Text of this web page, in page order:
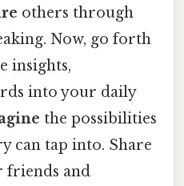
others through
Now, go forth
insights,
into your daily
the possibilities
can tap into. Share
friends and